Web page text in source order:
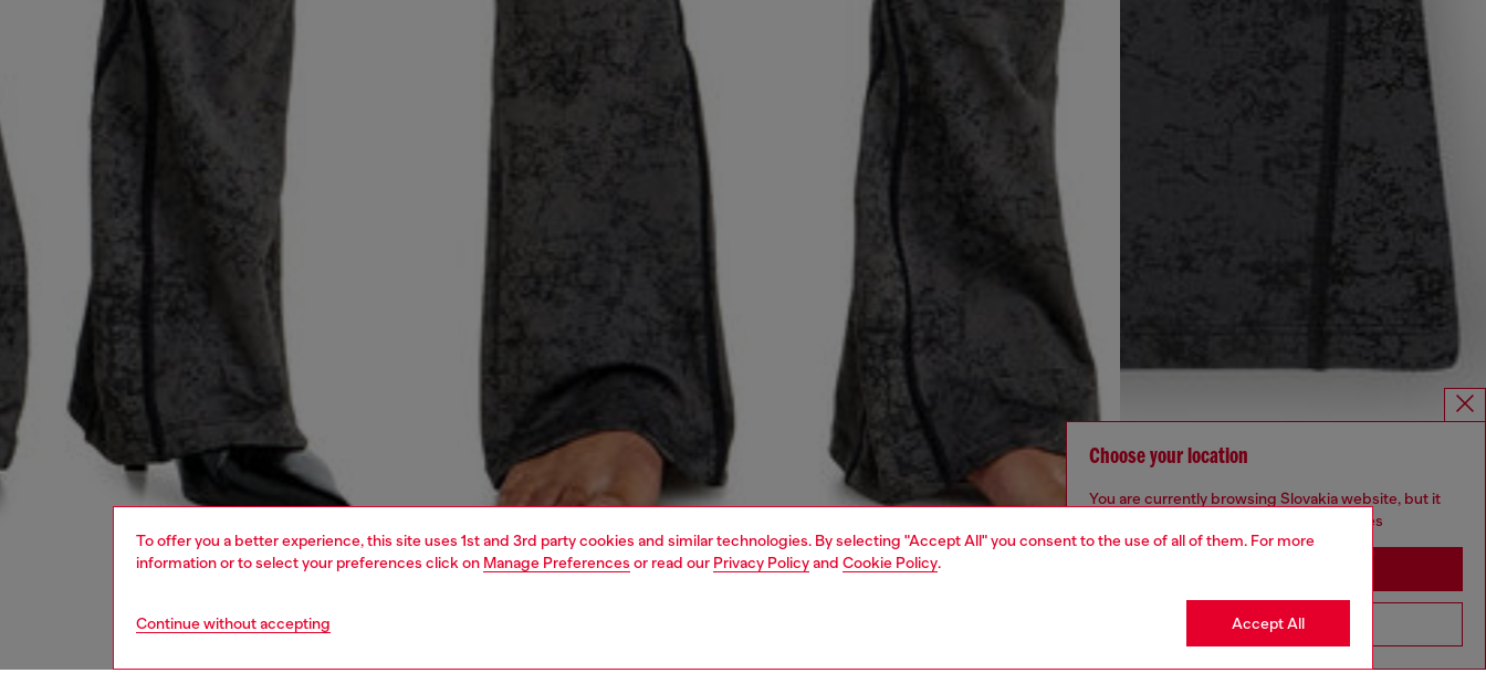
To offer you a better experience, this site uses 1st and 3rd party cookies and similar technologies. By selecting "Accept All" you consent to the use of all of them. For more
information or to select your preferences click on Manage Preferences or read our Privacy Policyand Cookie Policy.
Continue without accepting Accept All
Choose your location
You are currently browsing Slovakia website, but it
seems you may be based in United States
Go to United States